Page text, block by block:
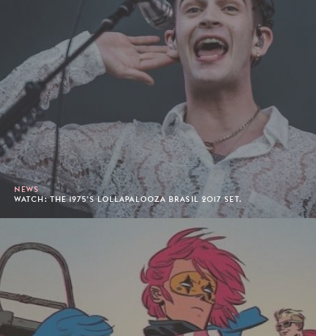
NEWS
WATCH: THE 1975'S LOLLAPALOOZA BRASIL 2017 SET.